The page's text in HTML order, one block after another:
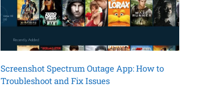
Screenshot Spectrum Outage App: How to
Troubleshoot and Fix Issues